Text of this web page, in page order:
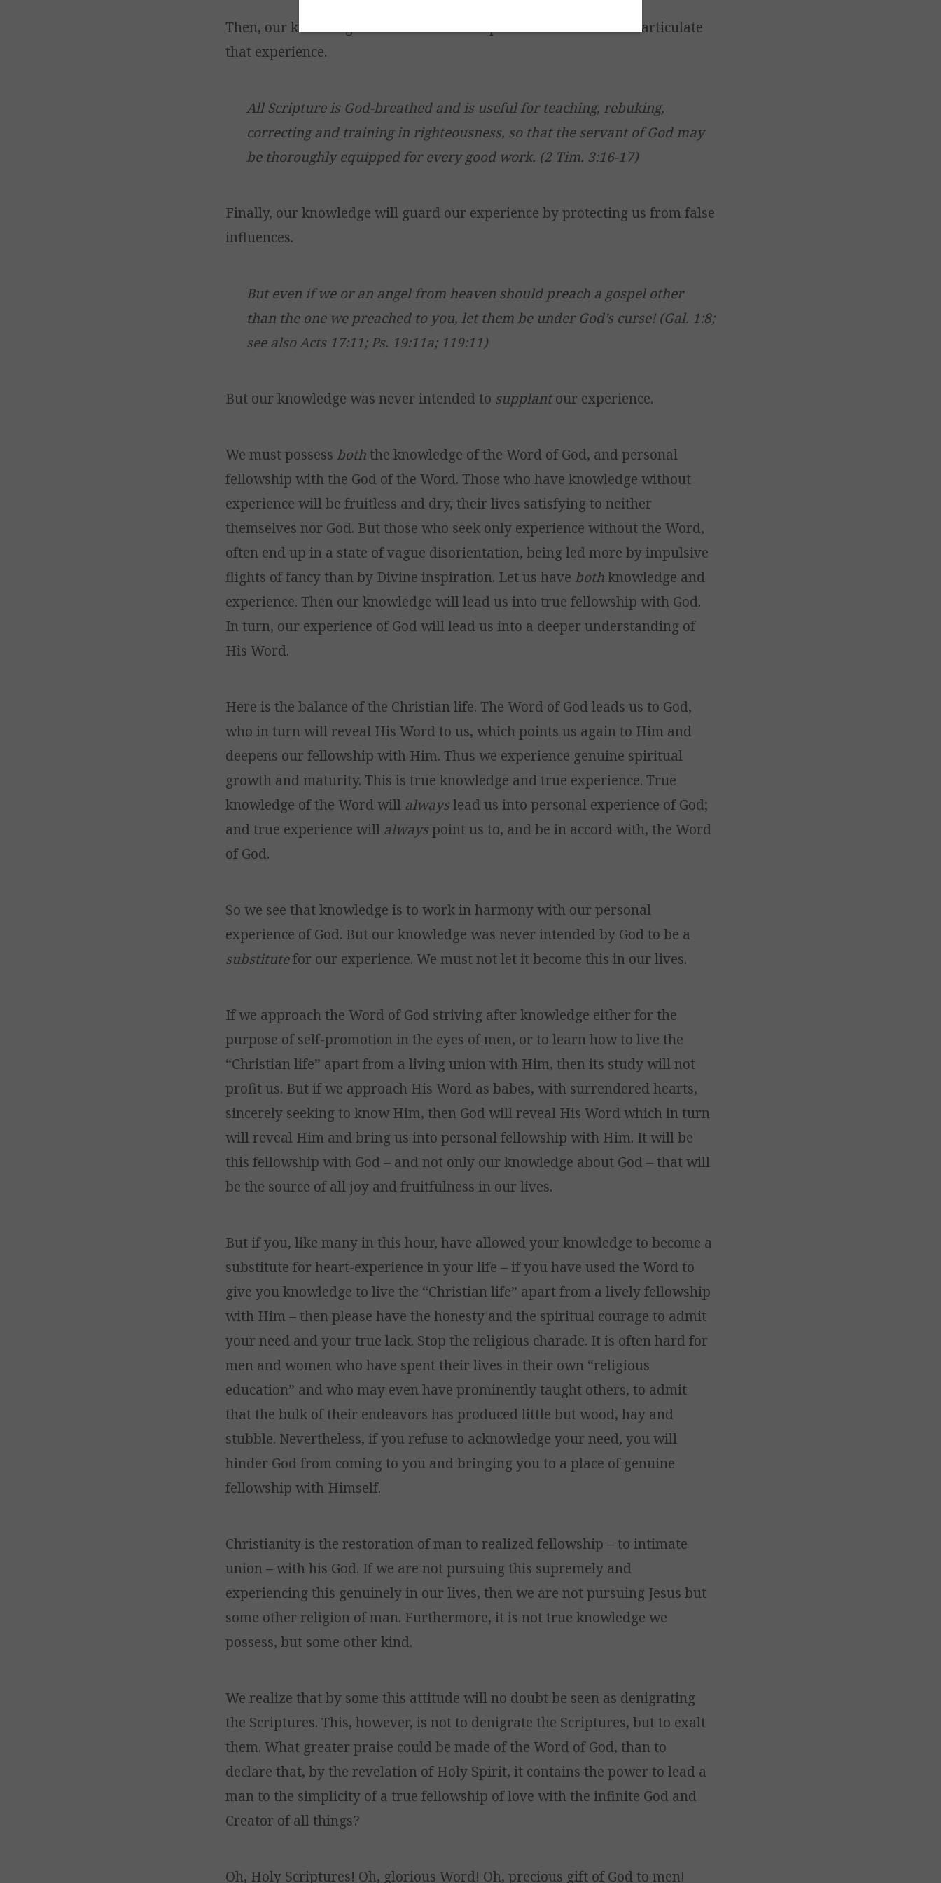
Then, our knowledge of the Word will help us to understand and articulate
that experience.
All Scripture is God-breathed and is useful for teaching, rebuking,
correcting and training in righteousness, so that the servant of God may
be thoroughly equipped for every good work. (2 Tim. 3:16-17)
Finally, our knowledge will guard our experience by protecting us from false
influences.
But even if we or an angel from heaven should preach a gospel other
than the one we preached to you, let them be under God’s curse! (Gal. 1:8;
see also Acts 17:11; Ps. 19:11a; 119:11)
But our knowledge was never intended to supplantour experience.
We must possess boththe knowledge of the Word of God, and personal
fellowship with the God of the Word. Those who have knowledge without
experience will be fruitless and dry, their lives satisfying to neither
themselves nor God. But those who seek only experience without the Word,
often end up in a state of vague disorientation, being led more by impulsive
flights of fancy than by Divine inspiration. Let us have bothknowledge and
experience. Then our knowledge will lead us into true fellowship with God.
In turn, our experience of God will lead us into a deeper understanding of
His Word.
Here is the balance of the Christian life. The Word of God leads us to God,
who in turn will reveal His Word to us, which points us again to Him and
deepens our fellowship with Him. Thus we experience genuine spiritual
growth and maturity. This is true knowledge and true experience. True
knowledge of the Word will alwayslead us into personal experience of God;
and true experience will alwayspoint us to, and be in accord with, the Word
of God.
So we see that knowledge is to work in harmony with our personal
experience of God. But our knowledge was never intended by God to be a
substitutefor our experience. We must not let it become this in our lives.
If we approach the Word of God striving after knowledge either for the
purpose of self-promotion in the eyes of men, or to learn how to live the
“Christian life” apart from a living union with Him, then its study will not
profit us. But if we approach His Word as babes, with surrendered hearts,
sincerely seeking to know Him, then God will reveal His Word which in turn
will reveal Him and bring us into personal fellowship with Him. It will be
this fellowship with God – and not only our knowledge about God – that will
be the source of all joy and fruitfulness in our lives.
But if you, like many in this hour, have allowed your knowledge to become a
substitute for heart-experience in your life – if you have used the Word to
give you knowledge to live the “Christian life” apart from a lively fellowship
with Him – then please have the honesty and the spiritual courage to admit
your need and your true lack. Stop the religious charade. It is often hard for
men and women who have spent their lives in their own “religious
education” and who may even have prominently taught others, to admit
that the bulk of their endeavors has produced little but wood, hay and
stubble. Nevertheless, if you refuse to acknowledge your need, you will
hinder God from coming to you and bringing you to a place of genuine
fellowship with Himself.
Christianity is the restoration of man to realized fellowship – to intimate
union – with his God. If we are not pursuing this supremely and
experiencing this genuinely in our lives, then we are not pursuing Jesus but
some other religion of man. Furthermore, it is not true knowledge we
possess, but some other kind.
We realize that by some this attitude will no doubt be seen as denigrating
the Scriptures. This, however, is not to denigrate the Scriptures, but to exalt
them. What greater praise could be made of the Word of God, than to
declare that, by the revelation of Holy Spirit, it contains the power to lead a
man to the simplicity of a true fellowship of love with the infinite God and
Creator of all things?
Oh, Holy Scriptures! Oh, glorious Word! Oh, precious gift of God to men!